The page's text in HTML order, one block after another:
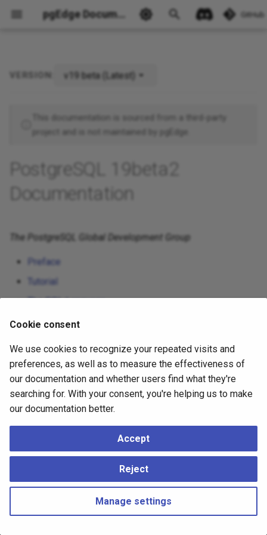
pgEdge Documentation GitHub
VERSION: v19 beta (Latest)
This documentation is sourced from a third-party
project and is not maintained by pgEdge.
PostgreSQL 19beta2
Documentation
The PostgreSQL Global Development Group
Preface
Tutorial
The SQL Language
Server Administration
Server Programming
Reference
Internals
Cookie consent
We use cookies to recognize your repeated visits and
preferences, as well as to measure the effectiveness of
our documentation and whether users find what they're
searching for. With your consent, you're helping us to make
our documentation better.
Accept
Reject
Manage settings